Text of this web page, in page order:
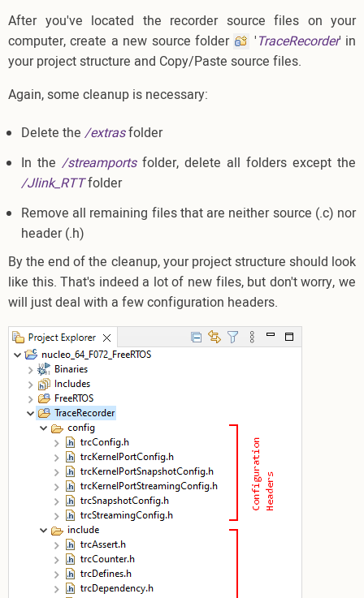
After you've located the recorder source files on your
computer, create a new source folder
'TraceRecorder' in
your project structure and Copy/Paste source files.
Again, some cleanup is necessary:
Delete the /extrasfolder
In the /streamportsfolder, delete all folders except the
/Jlink_RTTfolder
Remove all remaining files that are neither source (.c) nor
header (.h)
By the end of the cleanup, your project structure should look
like this. That's indeed a lot of new files, but don't worry, we
will just deal with a few configuration headers.